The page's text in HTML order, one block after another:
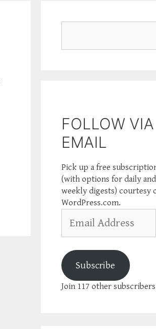
FOLLOW VIA
EMAIL
Pick up a free
(with options for daily and
weekly digests) courtesy
WordPress.com.
Address
Subscribe
Join 117 other subscribers